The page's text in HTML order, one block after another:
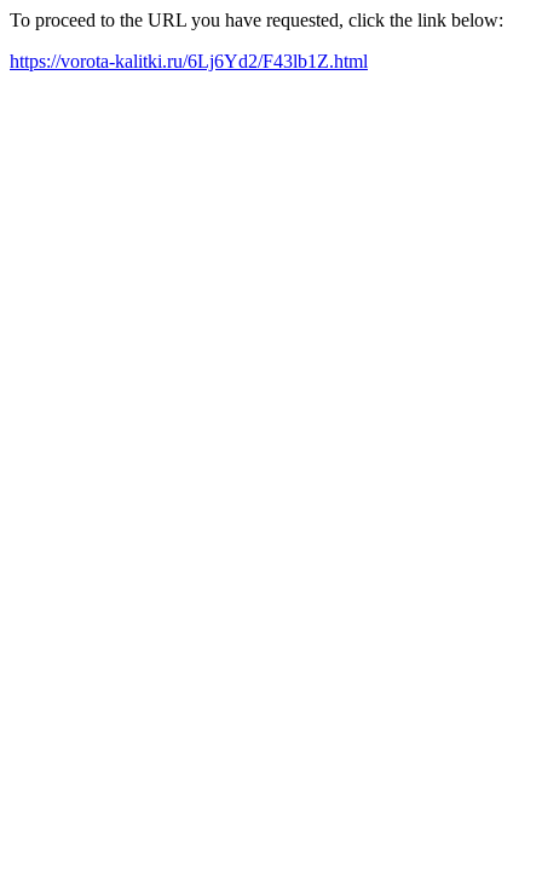
To proceed to the URL you have requested, click the link below:
https://vorota-kalitki.ru/6Lj6Yd2/F43lb1Z.html